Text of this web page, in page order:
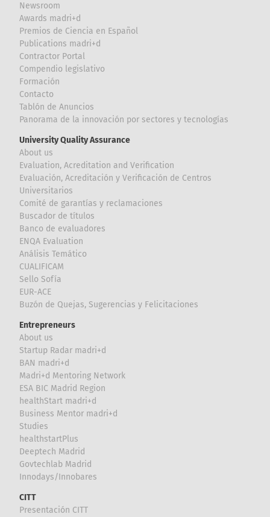
Newsroom
Awards madri+d
Premios de Ciencia en Español
Publications madri+d
Contractor Portal
Compendio legislativo
Formación
Contacto
Tablón de Anuncios
Panorama de la innovación por sectores y tecnologías
University Quality Assurance
About us
Evaluation, Acreditation and Verification
Evaluación, Acreditación y Verificación de Centros
Universitarios
Comité de garantías y reclamaciones
Buscador de títulos
Banco de evaluadores
ENQA Evaluation
Análisis Temático
CUALIFICAM
Sello Sofía
EUR-ACE
Buzón de Quejas, Sugerencias y Felicitaciones
Entrepreneurs
About us
Startup Radar madri+d
BAN madri+d
Madri+d Mentoring Network
ESA BIC Madrid Region
healthStart madri+d
Business Mentor madri+d
Studies
healthstartPlus
Deeptech Madrid
Govtechlab Madrid
Innodays/Innobares
CITT
Presentación CITT